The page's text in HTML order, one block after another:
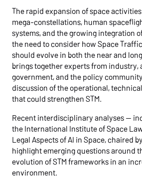
The rapid expansion of space
mega-constellations, human
systems, and the growing integration
the need to consider how Space
should evolve in both the near and
brings together experts from industry,
government, and the policy
discussion of the operational,
that could strengthen STM.
Recent interdisciplinary analyses —
the International Institute of Space
Legal Aspects of AI in Space, chaired
highlight emerging questions around
evolution of STM frameworks in an
environment.